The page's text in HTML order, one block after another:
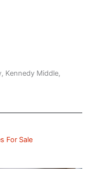
Kennedy Middle,
For Sale